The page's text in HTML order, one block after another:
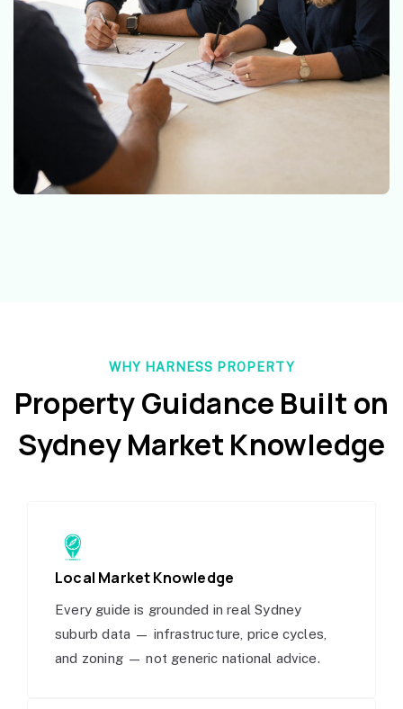
WHY HARNESS PROPERTY
Property Guidance Built on
Sydney Market Knowledge
Local Market Knowledge
Every guide is grounded in real Sydney
suburb data — infrastructure, price cycles,
and zoning — not generic national advice.